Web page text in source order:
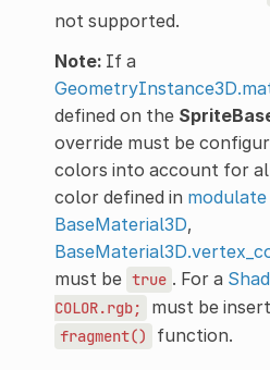
not supported.
Note:If a
defined on the
override must be
colors into account for
color defined in modulate
BaseMaterial3D,
must be true . For a
COLOR.rgb;
must be
fragment() function.